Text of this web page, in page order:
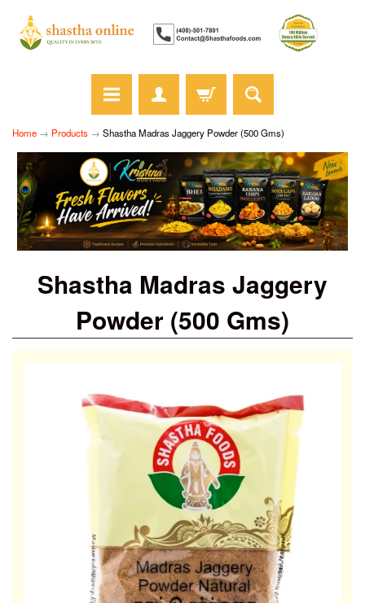
Home → Products → Shastha Madras Jaggery Powder (500 Gms)
Shastha Madras Jaggery
Powder (500 Gms)